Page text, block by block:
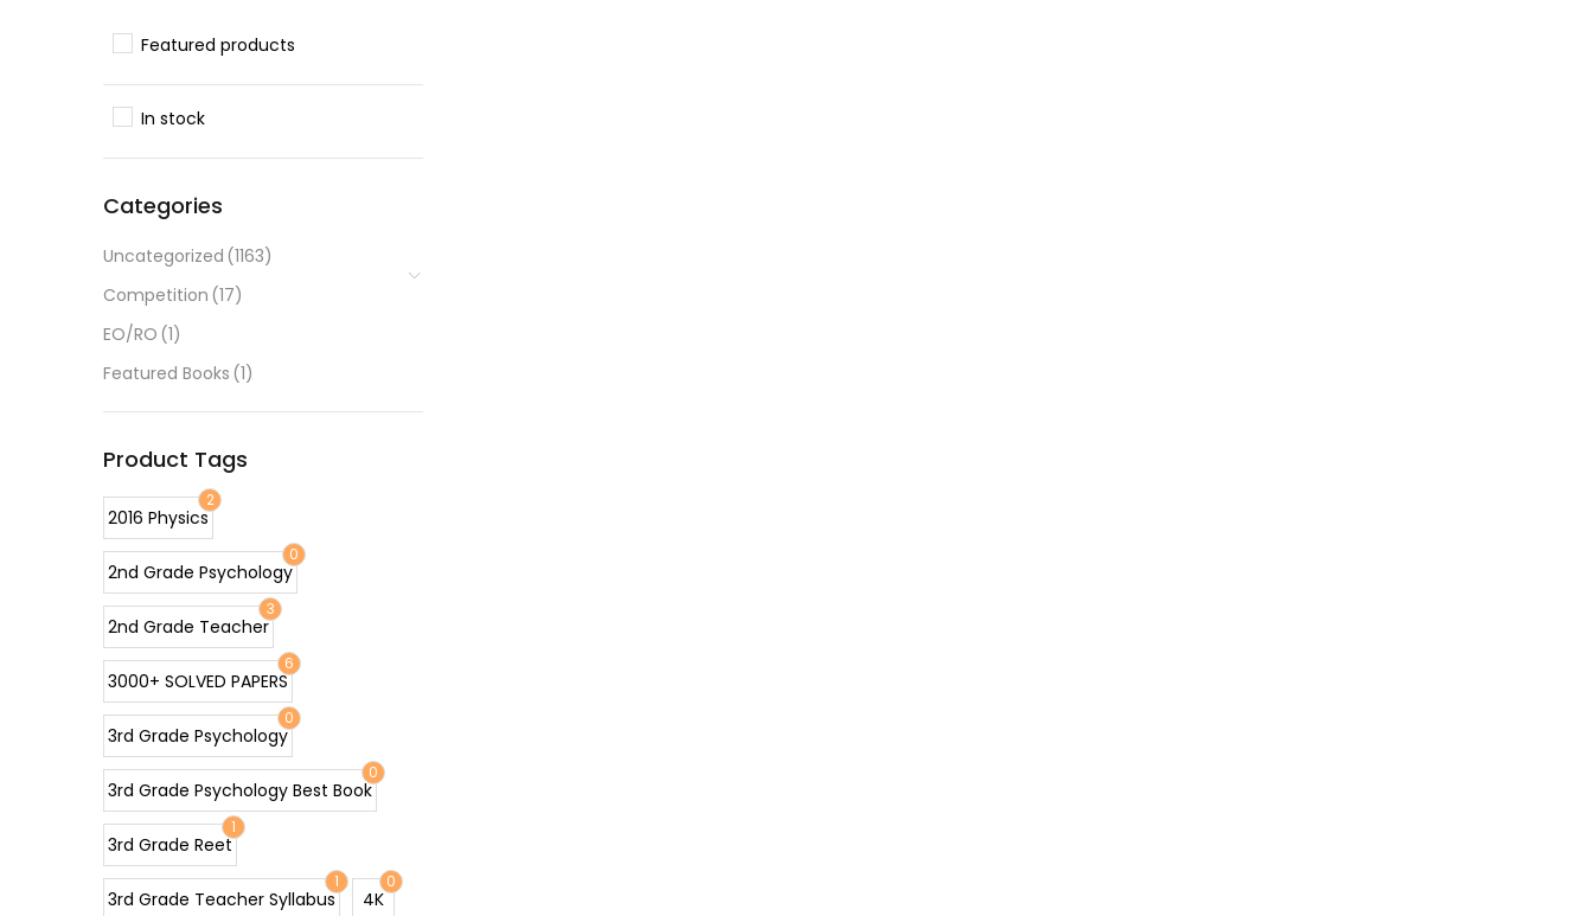
Featured products
In stock
Categories
Uncategorized (1163)
Competition (17)
EO/RO (1)
Featured Books (1)
Product Tags
2
2016 Physics
0
2nd Grade Psychology
3
2nd Grade Teacher
6
3000+ SOLVED PAPERS
0
3rd Grade Psychology
0
3rd Grade Psychology Best Book
1
3rd Grade Reet
1
3rd Grade Teacher Syllabus
0
4K